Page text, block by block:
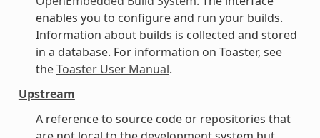
enables you to configure and run your builds.
Information about builds is collected and stored
in a database. For information on Toaster, see
theToaster User Manual.
Upstream
A reference to source code or repositories that